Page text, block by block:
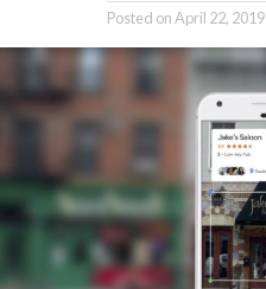
Posted onApril 22, 2019